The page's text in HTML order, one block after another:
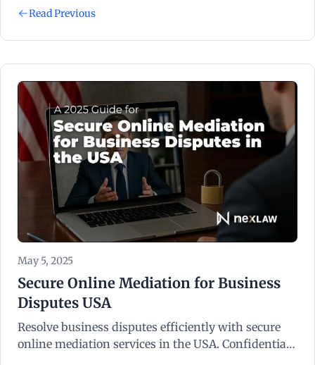
Read Previous
May 5, 2025
Secure Online Mediation for Business
Disputes USA
Resolve business disputes efficiently with secure
online mediation services in the USA. Confidential,